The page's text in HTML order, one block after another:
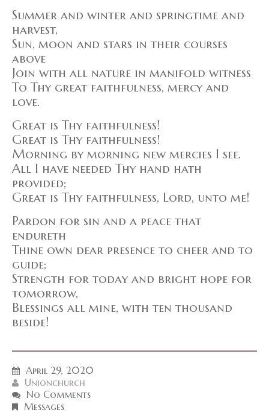
Summer and winter and springtime and
harvest,
Sun, moon and stars in their courses
above
Join with all nature in manifold witness
To Thy great faithfulness, mercy and
love.
Great is Thy faithfulness!
Great is Thy faithfulness!
Morning by morning new mercies I see.
All I have needed Thy hand hath
provided;
Great is Thy faithfulness, Lord, unto me!
Pardon for sin and a peace that
endureth
Thine own dear presence to cheer and to
guide;
Strength for today and bright hope for
tomorrow,
Blessings all mine, with ten thousand
beside!
April 29, 2020
Unionchurch
No Comments
Messages